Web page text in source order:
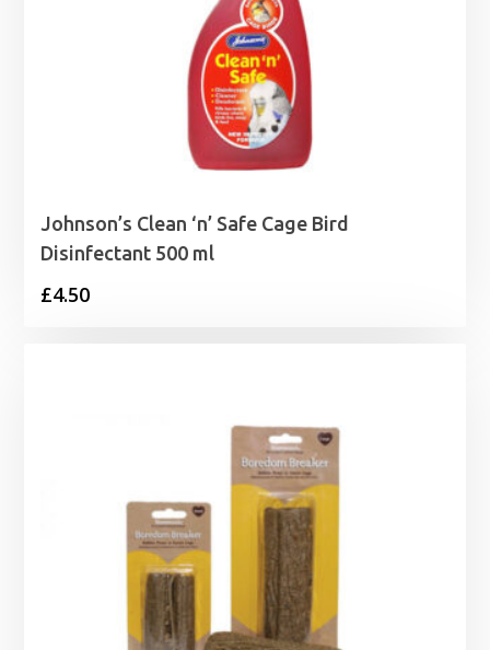
Johnson’s Clean ‘n’ Safe Cage Bird
Disinfectant 500 ml
£4.50